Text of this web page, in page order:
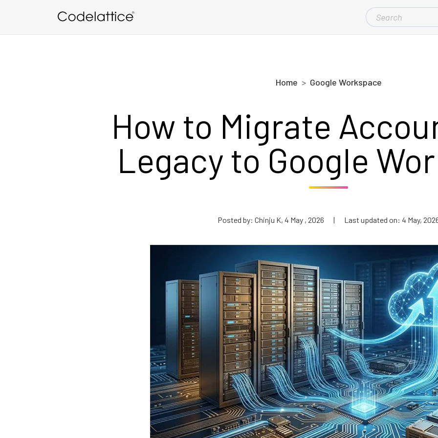
SEARCH
FOR:
Home Google Workspace
How to Migrate
Legacy to Google
Posted by: Chinju K, 4 May , 2026 | Last updated on: 4 May,